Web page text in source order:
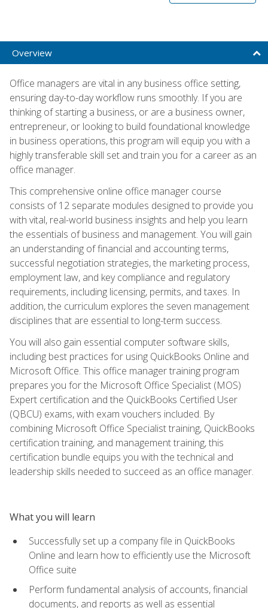
Overview
Office managers are vital in any business office setting,
ensuring day-to-day workflow runs smoothly. If you are
thinking of starting a business, or are a business owner,
entrepreneur, or looking to build foundational knowledge
in business operations, this program will equip you with a
highly transferable skill set and train you for a career as an
office manager.
This comprehensive online office manager course
consists of 12 separate modules designed to provide you
with vital, real-world business insights and help you learn
the essentials of business and management. You will gain
an understanding of financial and accounting terms,
successful negotiation strategies, the marketing process,
employment law, and key compliance and regulatory
requirements, including licensing, permits, and taxes. In
addition, the curriculum explores the seven management
disciplines that are essential to long-term success.
You will also gain essential computer software skills,
including best practices for using QuickBooks Online and
Microsoft Office. This office manager training program
prepares you for the Microsoft Office Specialist (MOS)
Expert certification and the QuickBooks Certified User
(QBCU) exams, with exam vouchers included. By
combining Microsoft Office Specialist training, QuickBooks
certification training, and management training, this
certification bundle equips you with the technical and
leadership skills needed to succeed as an office manager.
What you will learn
Successfully set up a company file in QuickBooks
Online and learn how to efficiently use the Microsoft
Office suite
Perform fundamental analysis of accounts, financial
documents, and reports as well as essential